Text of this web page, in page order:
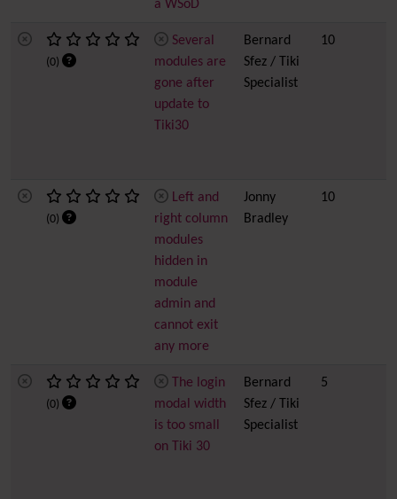
a WSoD
(0)
Several
modules are
gone after
update to
Tiki30
Bernard
Sfez / Tiki
Specialist
10
(0)
Left and
right column
modules
hidden in
module
admin and
cannot exit
any more
Jonny
Bradley
10
(0)
The login
modal width
is too small
on Tiki 30
Bernard
Sfez / Tiki
Specialist
5